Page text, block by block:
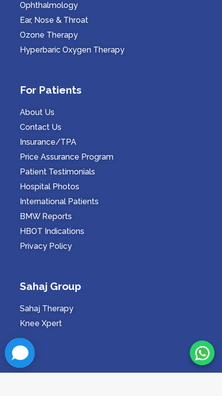
Ophthalmology
Ear, Nose & Throat
Ozone Therapy
Hyperbaric Oxygen Therapy
For Patients
About Us
Contact Us
Insurance/TPA
Price Assurance Program
Patient Testimonials
Hospital Photos
International Patients
BMW Reports
HBOT Indications
Privacy Policy
Sahaj Group
Sahaj Therapy
Knee Xpert